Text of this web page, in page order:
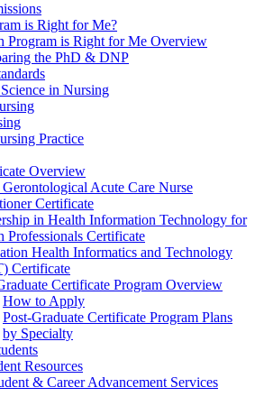
is Right for Me?
Program is Right for Me Overview
the PhD & DNP
in Nursing
Practice
Overview
Acute Care Nurse
Certificate
in Health Information Technology for
Professionals Certificate
Health Informatics and Technology
Certificate
Certificate Program Overview
How to Apply
Post-Graduate Certificate Program Plans
by Specialty
Resources
& Career Advancement Services